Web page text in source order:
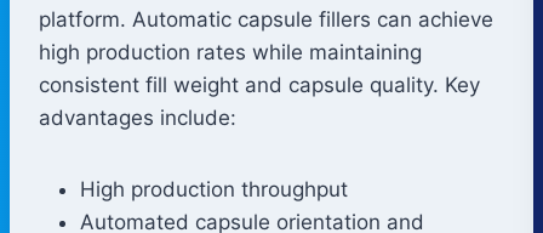
platform. Automatic capsule fillers can achieve
high production rates while maintaining
consistent fill weight and capsule quality. Key
advantages include:
High production throughput
Automated capsule orientation and